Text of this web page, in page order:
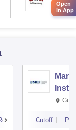
Cutoff
Open
in App